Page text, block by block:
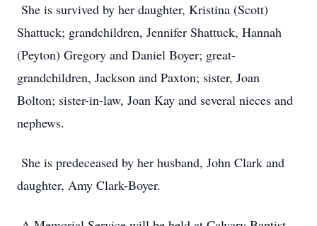
She is survived by her daughter, Kristina (Scott)
Shattuck; grandchildren, Jennifer Shattuck, Hannah
(Peyton) Gregory and Daniel Boyer; great-
grandchildren, Jackson and Paxton; sister, Joan
Bolton; sister-in-law, Joan Kay and several nieces and
nephews.
She is predeceased by her husband, John Clark and
daughter, Amy Clark-Boyer.